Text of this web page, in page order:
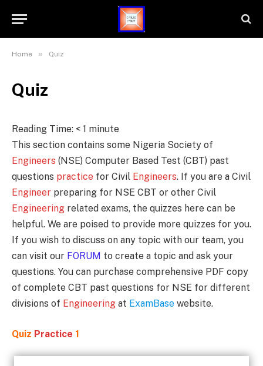
Home » Quiz
Quiz
Reading Time: < 1 minute
This section contains some Nigeria Society of
Engineers (NSE) Computer Based Test (CBT) past
questions practice for Civil Engineers. If you are a Civil
Engineer preparing for NSE CBT or other Civil
Engineering related exams, the quizzes here can be
helpful. We are poised to provide more quizzes for you.
If you wish to discuss on any topic with our team, you
can visit our FORUM to create a topic and ask your
questions. You can purchase comprehensive PDF copy
of complete CBT past questions for NSE for different
divisions of Engineering at ExamBase website.
Quiz Practice 1